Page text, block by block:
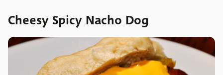
Cheesy Spicy Nacho Dog